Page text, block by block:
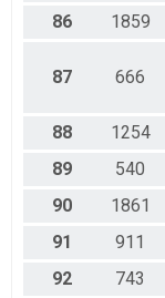
86
1859
87 666
88
1254
89
540
90
1861
91
911
92
743